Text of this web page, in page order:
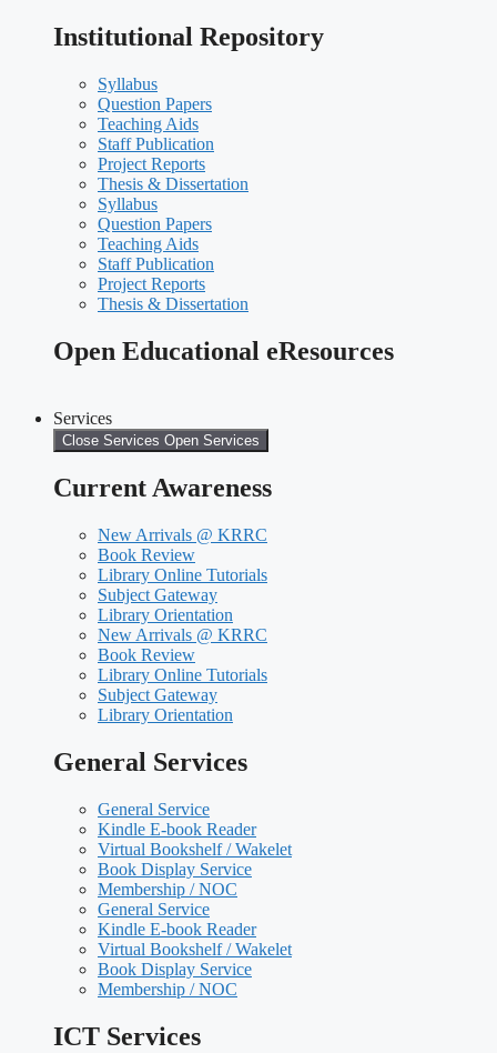
Institutional Repository
Syllabus
Question Papers
Teaching Aids
Staff Publication
Project Reports
Thesis & Dissertation
Syllabus
Question Papers
Teaching Aids
Staff Publication
Project Reports
Thesis & Dissertation
Open Educational eResources
Services
Close Services Open Services
Current Awareness
New Arrivals @ KRRC
Book Review
Library Online Tutorials
Subject Gateway
Library Orientation
New Arrivals @ KRRC
Book Review
Library Online Tutorials
Subject Gateway
Library Orientation
General Services
General Service
Kindle E-book Reader
Virtual Bookshelf / Wakelet
Book Display Service
Membership / NOC
General Service
Kindle E-book Reader
Virtual Bookshelf / Wakelet
Book Display Service
Membership / NOC
ICT Services